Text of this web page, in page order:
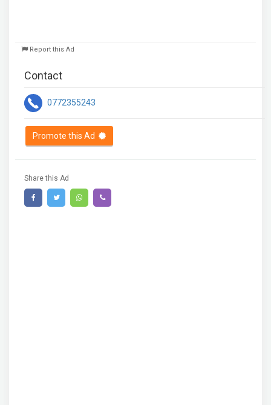
Report this Ad
Contact
0772355243
Promote this Ad
Share this Ad